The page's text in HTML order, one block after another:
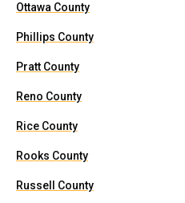
Ottawa County
Phillips County
Pratt County
Reno County
Rice County
Rooks County
Russell County